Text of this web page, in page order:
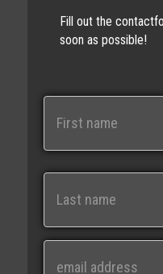
Fill out the
soon as possible!
N
e
Last